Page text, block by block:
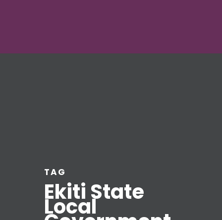
TAG
Ekiti State
Local